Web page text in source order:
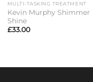
MULTI-TASKING TREATMENT
Kevin Murphy Shimmer
Shine
£33.00